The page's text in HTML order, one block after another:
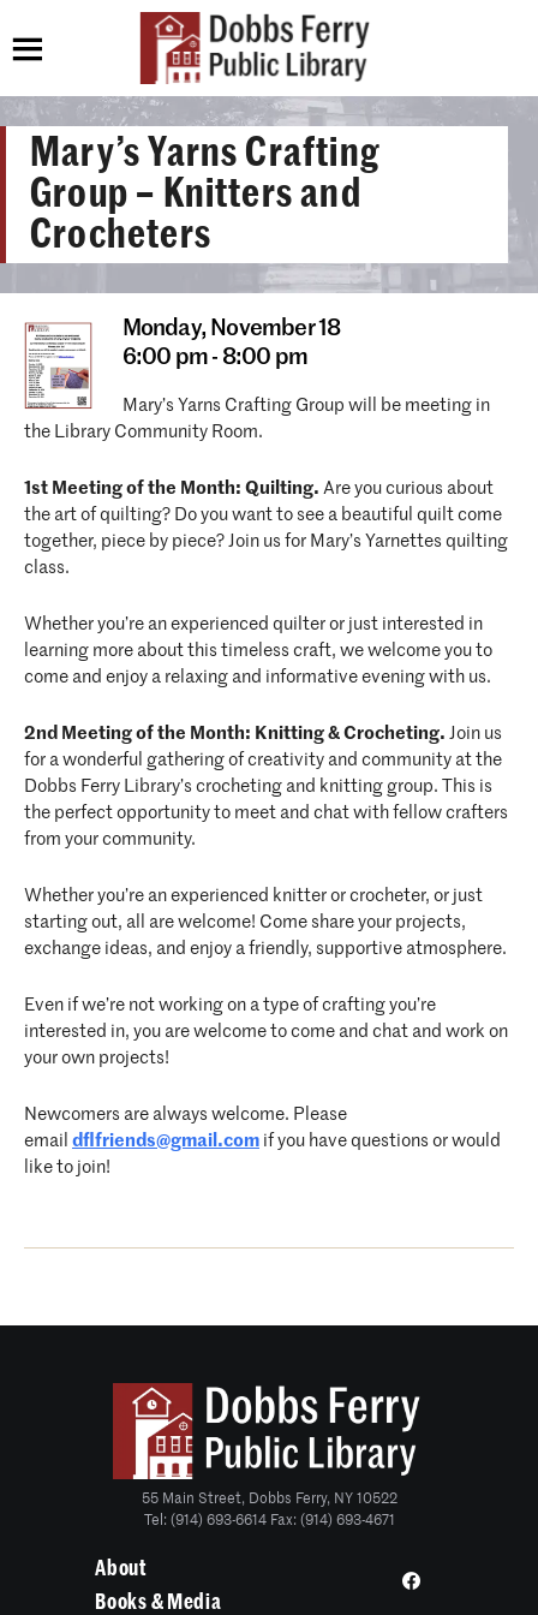
Mary’s Yarns Crafting
Group – Knitters and
Crocheters
Monday, November 18
6:00 pm - 8:00 pm
Mary’s Yarns Crafting Group will be meeting in
the Library Community Room.
1st Meeting of the Month: Quilting. Are you curious about
the art of quilting? Do you want to see a beautiful quilt come
together, piece by piece? Join us for Mary’s Yarnettes quilting
class.
Whether you’re an experienced quilter or just interested in
learning more about this timeless craft, we welcome you to
come and enjoy a relaxing and informative evening with us.
2nd Meeting of the Month: Knitting & Crocheting. Join us
for a wonderful gathering of creativity and community at the
Dobbs Ferry Library’s crocheting and knitting group. This is
the perfect opportunity to meet and chat with fellow crafters
from your community.
Whether you’re an experienced knitter or crocheter, or just
starting out, all are welcome! Come share your projects,
exchange ideas, and enjoy a friendly, supportive atmosphere.
Even if we’re not working on a type of crafting you’re
interested in, you are welcome to come and chat and work on
your own projects!
Newcomers are always welcome. Please
email dflfriends@gmail.com if you have questions or would
like to join!
55 Main Street, Dobbs Ferry, NY 10522
Tel: (914) 693-6614 Fax: (914) 693-4671
About
Books & Media